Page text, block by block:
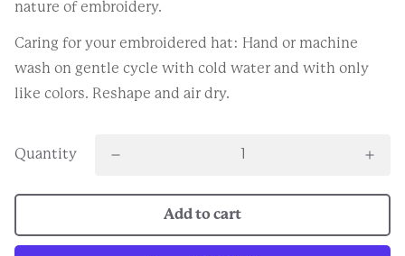
nature of embroidery.
Caring for your embroidered hat: Hand or machine
wash on gentle cycle with cold water and with only
like colors. Reshape and air dry.
Quantity
Add to cart